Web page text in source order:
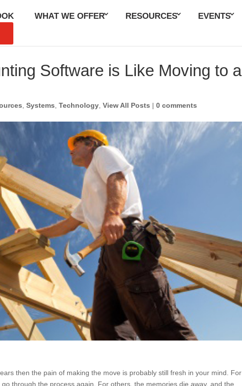
WHAT WE OFFER RESOURCES EVENTS
Software is Like Moving to a
, Systems, Technology, View All Posts| 0 comments
then the pain of making the move is probably still fresh in your mind. For
through the process again. For others, the memories die away, and the
to Our Blog